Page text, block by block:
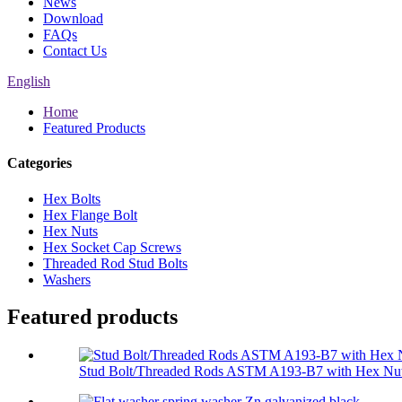
Download
FAQs
Contact Us
English
Home
Featured Products
Categories
Hex Bolts
Hex Flange Bolt
Hex Nuts
Hex Socket Cap Screws
Threaded Rod Stud Bolts
Washers
Featured products
Stud Bolt/Threaded Rods ASTM A193-B7 with Hex